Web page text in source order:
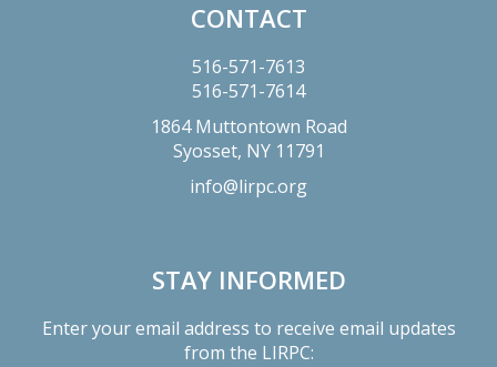
CONTACT
516-571-7613
516-571-7614
1864 Muttontown Road
Syosset, NY 11791
info@lirpc.org
STAY INFORMED
Enter your email address to receive email updates
from the LIRPC: